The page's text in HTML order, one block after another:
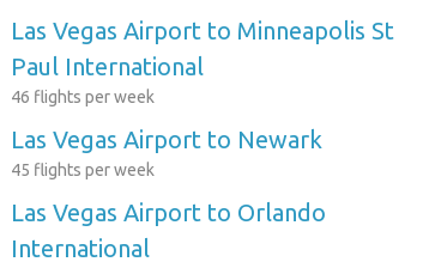
Las Vegas Airport to Minneapolis St
Paul International
46 flights per week
Las Vegas Airport to Newark
45 flights per week
Las Vegas Airport to Orlando
International